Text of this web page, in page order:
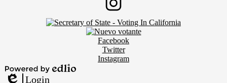
Instagram
Facebook
Twitter
Instagram
PoweredLogin